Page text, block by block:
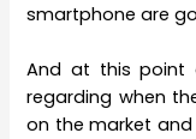
smartphone are
And at this point
regarding when
on the market